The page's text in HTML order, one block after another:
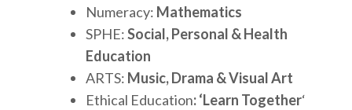
Numeracy: Mathematics
SPHE:Social, Personal & Health
Education
ARTS: Music, Drama & Visual Art
Ethical Education: ‘Learn Together‘